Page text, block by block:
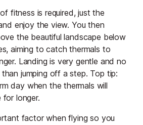
fitness is required, just the
enjoy the view. You then
the beautiful landscape below
aiming to catch thermals to
Landing is very gentle and no
jumping off a step. Top tip:
day when the thermals will
for longer.
factor when flying so you